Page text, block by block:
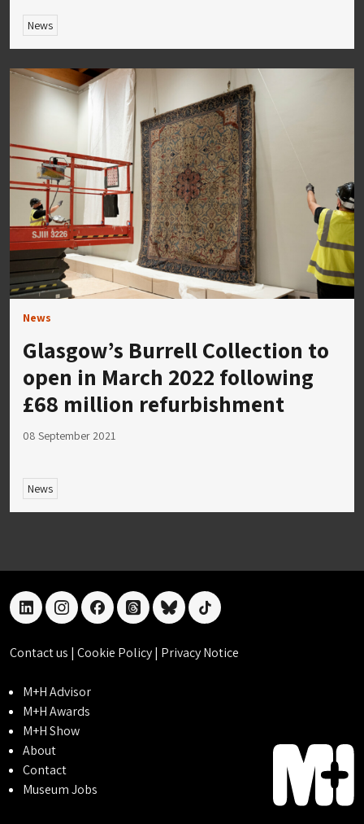
News
News
Glasgow’s Burrell Collection to
open in March 2022 following
£68 million refurbishment
08 September 2021
News
linkedininstagramfacebookthreadsblueskytiktok
Contact us | Cookie Policy| Privacy Notice
M+H Advisor
M+H Awards
M+H Show
About
Contact
Museum Jobs